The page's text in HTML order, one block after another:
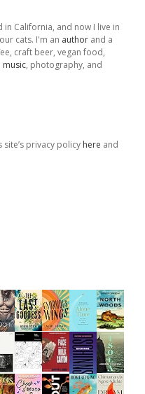
in California, and now I live in
cats. I'm an author and a
craft beer, vegan food,
music, photography, and
privacy policy here and